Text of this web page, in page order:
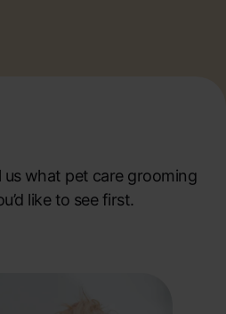
us what pet care grooming
like to see first.